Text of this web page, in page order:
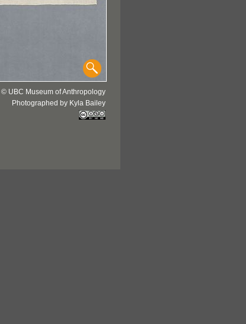
© UBC Museum of Anthropology
Photographed by Kyla Bailey